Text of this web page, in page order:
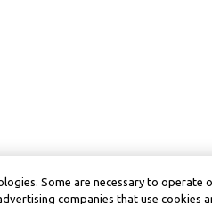
Some are necessary to operate
companies that use cookies